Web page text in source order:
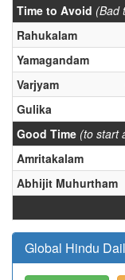
Time to Avoid (Bad
Rahukalam
Yamagandam
Varjyam
Gulika
Good Time (to start
Amritakalam
Abhijit Muhurtham
Global Hindu